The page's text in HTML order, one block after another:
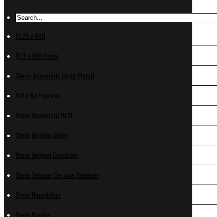
10.25 x 69R
10.3 x 60R Swiss
10mm Automatic (Auto Pistol)
11.6 x 60 Express
11mm Beaumont M/71
11mm Belgian Albini
11mm Belgian Comblain
11mm German Service Revolver
11mm Mannlicher
11mm Murata